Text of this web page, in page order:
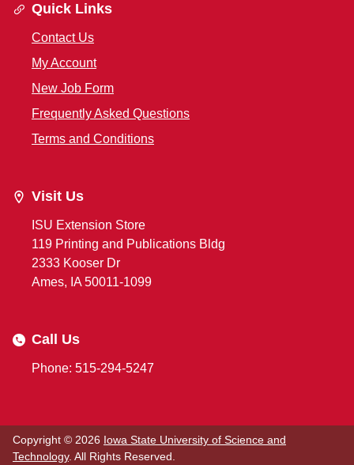
Quick Links
Contact Us
My Account
New Job Form
Frequently Asked Questions
Terms and Conditions
Visit Us
ISU Extension Store
119 Printing and Publications Bldg
2333 Kooser Dr
Ames, IA 50011-1099
Call Us
Phone: 515-294-5247
Copyright © 2026 Iowa State University of Science and
Technology. All Rights Reserved.